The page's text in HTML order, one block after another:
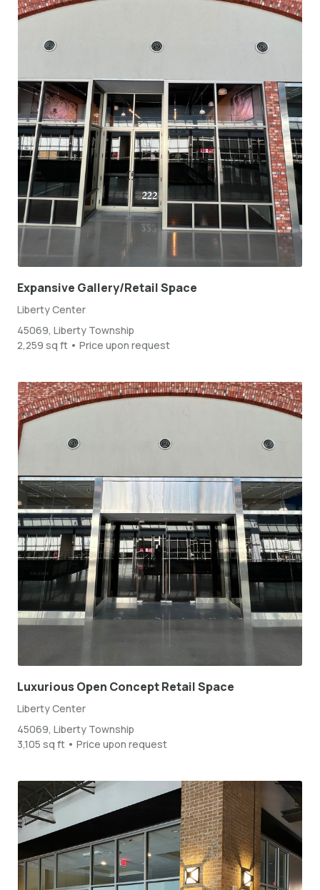
Expansive Gallery/Retail Space
Liberty Center
45069, Liberty Township
2,259 sq ft • Price upon request
Luxurious Open Concept Retail Space
Liberty Center
45069, Liberty Township
3,105 sq ft • Price upon request